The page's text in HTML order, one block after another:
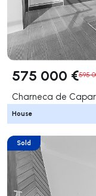
575 000 €595
Charneca de
House
Sold